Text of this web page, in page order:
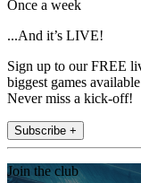
Once a week
...And it’s LIVE!
Sign up to our FREE
biggest games
Never miss a kick-off!
Subscribe +
Join the club